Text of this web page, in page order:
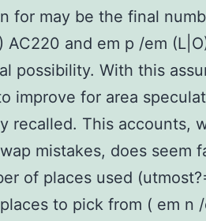
for may be the final
AC220 and em p /em
possibility. With this
improve for area
recalled. This accounts,
mistakes, does seem
of places used
to pick from ( em n